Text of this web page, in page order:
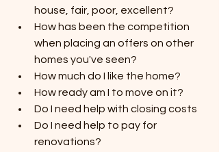
house, fair, poor, excellent?
How has been the competition
when placing an offers on other
homes you've seen?
How much do I like the home?
How ready am I to move on it?
Do I need help with closing costs
Do I need help to pay for
renovations?